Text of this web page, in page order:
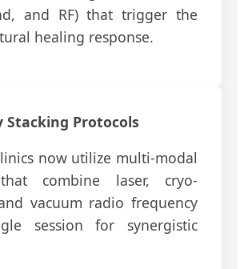
and RF) that trigger the
healing response.
Stacking Protocols
now utilize multi-modal
combine laser, cryo-
vacuum radio frequency
session for synergistic